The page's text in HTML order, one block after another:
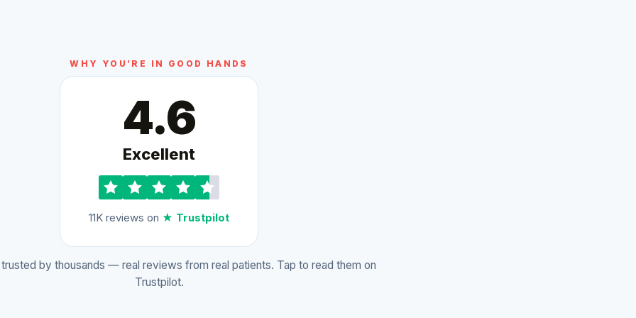
WHY YOU’RE IN GOOD HANDS
4.6
Excellent
11K reviews on ★ Trustpilot
by thousands — real reviews from real patients. Tap to read them on
Trustpilot.